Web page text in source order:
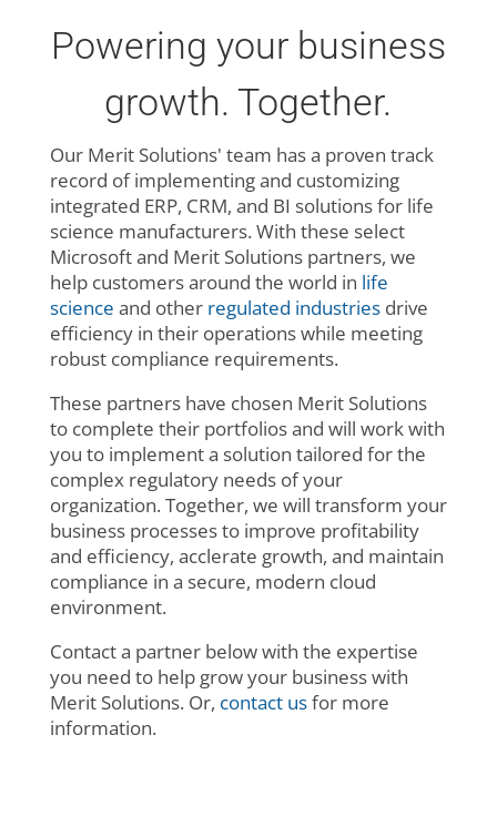
Powering your business
growth. Together.
Our Merit Solutions' team has a proven track
record of implementing and customizing
integrated ERP, CRM, and BI solutions for life
science manufacturers. With these select
Microsoft and Merit Solutions partners, we
help customers around the world in life
science and other regulated industriesdrive
efficiency in their operations while meeting
robust compliance requirements.
These partners have chosen Merit Solutions
to complete their portfolios and will work with
you to implement a solution tailored for the
complex regulatory needs of your
organization. Together, we will transform your
business processes to improve profitability
and efficiency, acclerate growth, and maintain
compliance in a secure, modern cloud
environment.
Contact a partner below with the expertise
you need to help grow your business with
Merit Solutions. Or, contact usfor more
information.